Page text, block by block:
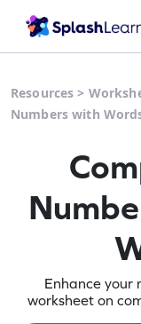
Resources >
Numbers with
Enhance your
worksheet on